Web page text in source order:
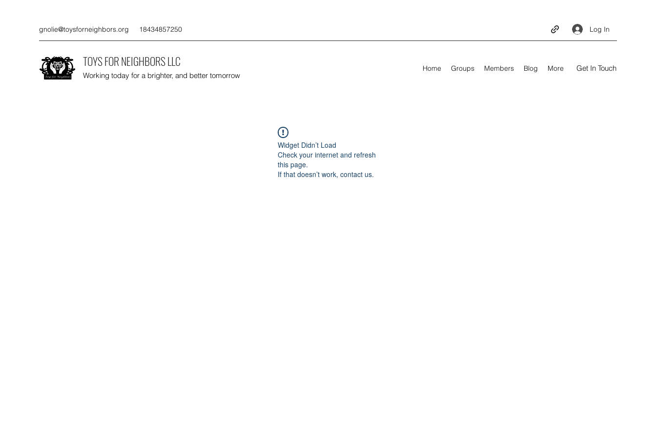
gnolie@toysforneighbors.org 18434857250 Log In
TOYS FOR NEIGHBORS LLC
Working today for a brighter, and better tomorrow
Home Groups Members Blog More Get In Touch
Widget Didn’t Load
Check your internet and refresh
this page.
If that doesn’t work, contact us.